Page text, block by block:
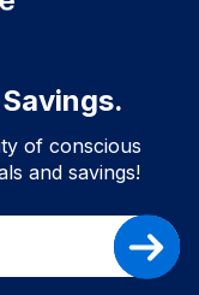
of conscious
and savings!